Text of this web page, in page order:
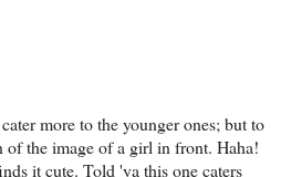
more to the younger ones; but to
of the image of a girl in front. Haha!
it cute. Told 'ya this one caters